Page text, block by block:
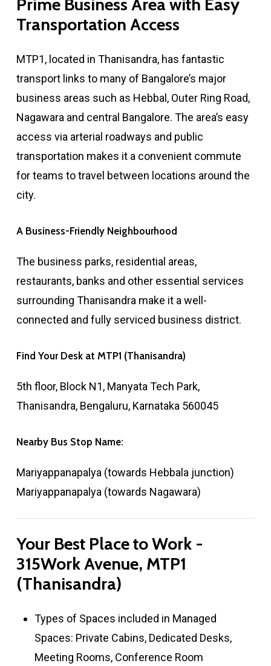
Prime Business Areawith Easy
Transportation Access
MTP1, located in Thanisandra, has fantastic
transport links to many of Bangalore’s major
business areas such as Hebbal, Outer Ring Road,
Nagawara and central Bangalore. The area’s easy
access via arterial roadways and public
transportation makes it a convenient commute
for teams to travel between locations around the
city.
A Business-Friendly Neighbourhood
The business parks, residential areas,
restaurants, banks and other essential services
surrounding Thanisandra make it a well-
connected and fully serviced business district.
Find Your Desk at MTP1 (Thanisandra)
5th floor, Block N1, Manyata Tech Park,
Thanisandra, Bengaluru, Karnataka 560045
Nearby Bus Stop Name:
Mariyappanapalya (towards Hebbala junction)
Mariyappanapalya (towards Nagawara)
Your Best PlacetoWork -
315WorkAvenue, MTP1
(Thanisandra)
Types of Spaces included in Managed
Spaces: Private Cabins, Dedicated Desks,
Meeting Rooms, Conference Room